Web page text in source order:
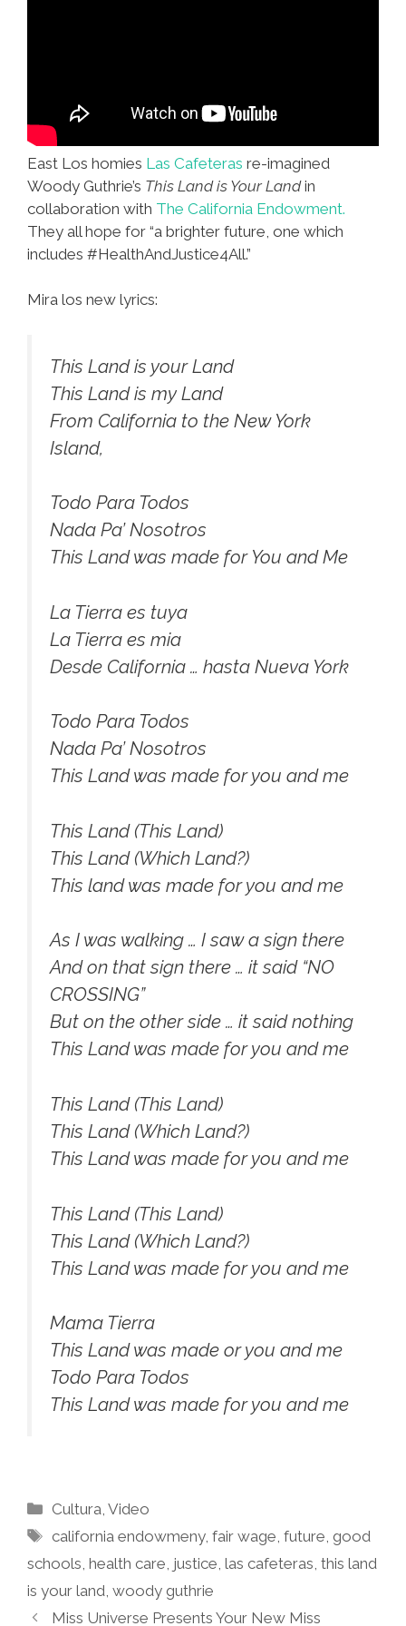
East Los homies Las Cafeteras re-imagined
Woody Guthrie’s This Land is Your Landin
collaboration with The California Endowment.
They all hope for “a brighter future, one which
includes #HealthAndJustice4All.”
Mira los new lyrics:
This Land is your Land
This Land is my Land
From California to the New York
Island,
Todo Para Todos
Nada Pa’ Nosotros
This Land was made for You and Me
La Tierra es tuya
La Tierra es mia
Desde California … hasta Nueva York
Todo Para Todos
Nada Pa’ Nosotros
This Land was made for you and me
This Land (This Land)
This Land (Which Land?)
This land was made for you and me
As I was walking … I saw a sign there
And on that sign there … it said “NO
CROSSING”
But on the other side … it said nothing
This Land was made for you and me
This Land (This Land)
This Land (Which Land?)
This Land was made for you and me
This Land (This Land)
This Land (Which Land?)
This Land was made for you and me
Mama Tierra
This Land was made or you and me
Todo Para Todos
This Land was made for you and me
Categories
Cultura ,Video
Tags
california endowmeny,fair wage ,future ,good
schools health care justice las cafeteras this land
is your land woody guthrie
Miss Universe Presents Your New Miss